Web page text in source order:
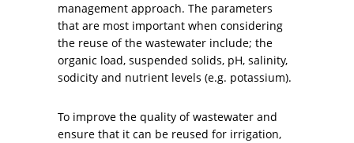
management approach. The parameters
that are most important when considering
the reuse of the wastewater include; the
organic load, suspended solids, pH, salinity,
sodicity and nutrient levels (e.g. potassium).
To improve the quality of wastewater and
ensure that it can be reused for irrigation,